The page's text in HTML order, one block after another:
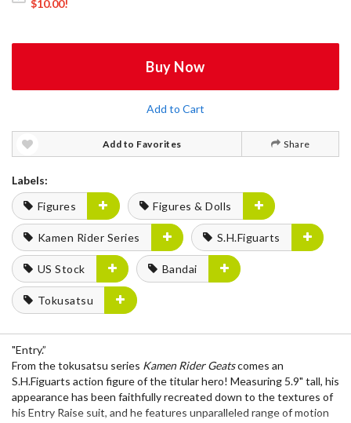
$10.00!
Buy Now
Add to Cart
Add to Favorites Share
Labels:
Figures
Figures & Dolls
Kamen Rider Series S.H.Figuarts
US Stock Bandai
Tokusatsu
"Entry.”
From the tokusatsu series Kamen Rider Geatscomes an
S.H.Figuarts action figure of the titular hero! Measuring 5.9" tall, his
appearance has been faithfully recreated down to the textures of
his Entry Raise suit, and he features unparalleled range of motion